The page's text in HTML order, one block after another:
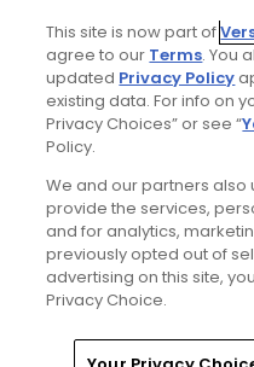
Special
Stay
Home Search
This site is now part of
agree to our Terms. You
updated Privacy Policy
existing data. For info on
Privacy Choices” or see “
Policy.
We and our partners also
provide the services,
and for analytics,
previously opted out of
advertising on this site,
Privacy Choice.